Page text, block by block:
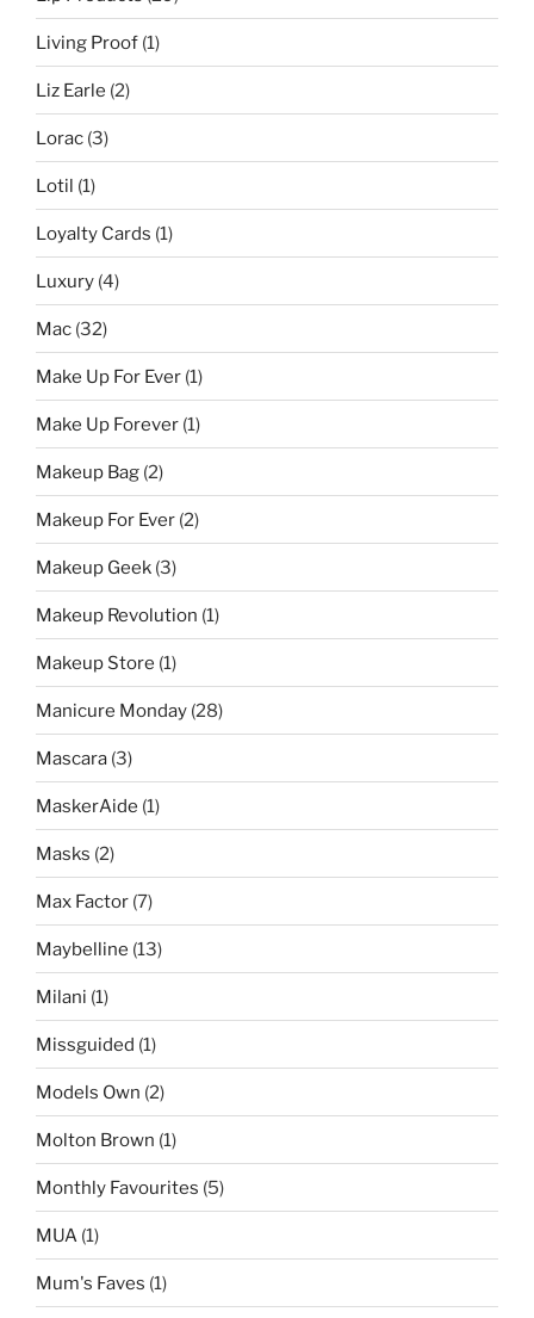
Living Proof (1)
Liz Earle (2)
Lorac (3)
Lotil (1)
Loyalty Cards (1)
Luxury (4)
Mac (32)
Make Up For Ever (1)
Make Up Forever (1)
Makeup Bag (2)
Makeup For Ever (2)
Makeup Geek (3)
Makeup Revolution (1)
Makeup Store (1)
Manicure Monday (28)
Mascara (3)
MaskerAide (1)
Masks (2)
Max Factor (7)
Maybelline (13)
Milani (1)
Missguided (1)
Models Own (2)
Molton Brown (1)
Monthly Favourites (5)
MUA (1)
Mum's Faves (1)